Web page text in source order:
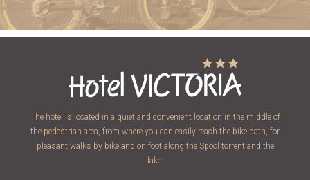
The hotel is located in a quiet and convenient location in the middle of
the pedestrian area, from where you can easily reach the bike path, for
pleasant walks by bike and on foot along the Spool torrent and the
lake.